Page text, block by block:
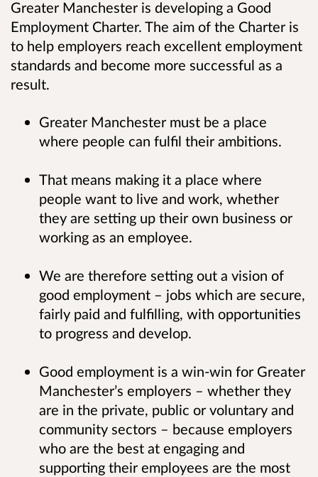
Greater Manchester is developing a Good
Employment Charter. The aim of the Charter is
to help employers reach excellent employment
standards and become more successful as a
result.
Greater Manchester must be a place
where people can fulfil their ambitions.
That means making it a place where
people want to live and work, whether
they are setting up their own business or
working as an employee.
We are therefore setting out a vision of
good employment – jobs which are secure,
fairly paid and fulfilling, with opportunities
to progress and develop.
Good employment is a win-win for Greater
Manchester’s employers – whether they
are in the private, public or voluntary and
community sectors – because employers
who are the best at engaging and
supporting their employees are the most